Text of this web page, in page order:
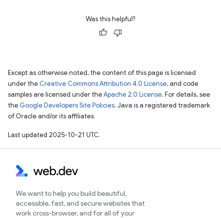
Was this helpful?
Except as otherwise noted, the content of this page is licensed
under the Creative Commons Attribution 4.0 License, and code
samples are licensed under theApache 2.0 License. For details, see
the Google Developers Site Policies. Java is a registered trademark
of Oracle and/or its affiliates.
Last updated 2025-10-21 UTC.
We want to help you build beautiful,
accessible, fast, and secure websites that
work cross-browser, and for all of your